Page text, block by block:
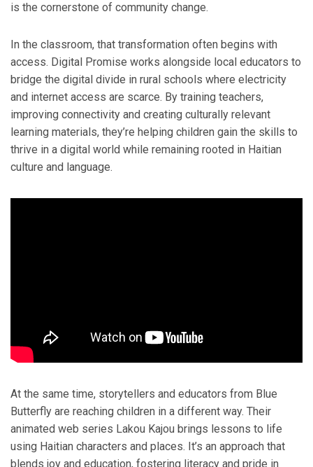
is the cornerstone of community change.
In the classroom, that transformation often begins with
access. Digital Promise works alongside local educators to
bridge the digital divide in rural schools where electricity
and internet access are scarce. By training teachers,
improving connectivity and creating culturally relevant
learning materials, they’re helping children gain the skills to
thrive in a digital world while remaining rooted in Haitian
culture and language.
At the same time, storytellers and educators from Blue
Butterfly are reaching children in a different way. Their
animated web series Lakou Kajou brings lessons to life
using Haitian characters and places. It’s an approach that
blends joy and education, fostering literacy and pride in